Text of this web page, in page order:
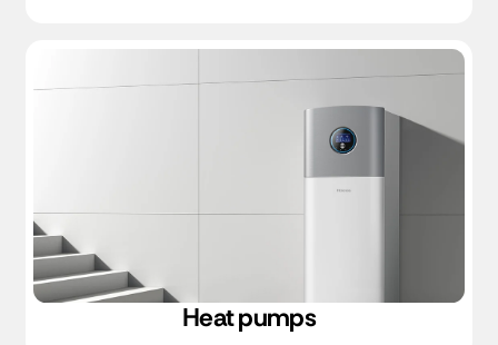
Heat pumps